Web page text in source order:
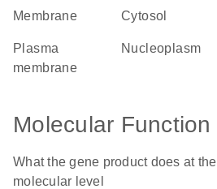
membrane cytosol
plasma
membrane
nucleoplasm
Molecular Function
What the gene product does at the
molecular level